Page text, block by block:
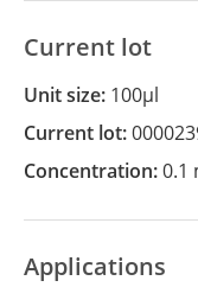
Current lot
Unit size: 100µl
Current lot:
Concentration:0.1
Applications